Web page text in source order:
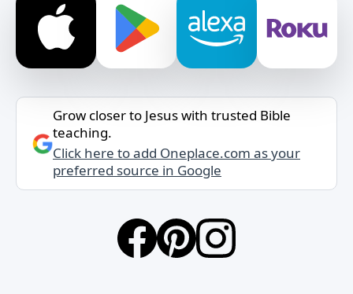
Grow closer to Jesus with trusted Bible
teaching.
Click here to add Oneplace.com as your
preferred source in Google